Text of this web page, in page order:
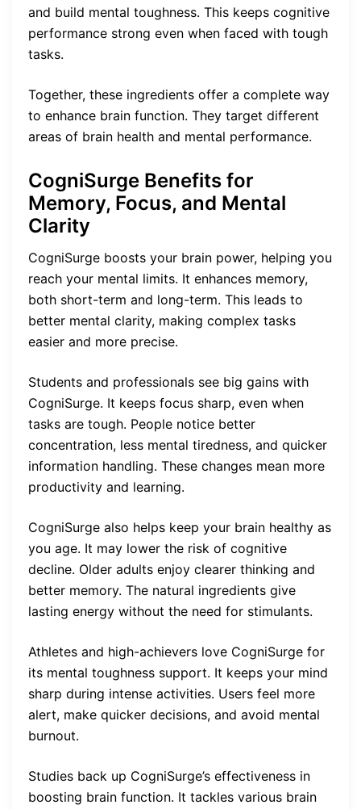
and build mental toughness. This keeps cognitive
performance strong even when faced with tough
tasks.
Together, these ingredients offer a complete way
to enhance brain function. They target different
areas of brain health and mental performance.
CogniSurge Benefits for
Memory, Focus, and Mental
Clarity
CogniSurge boosts your brain power, helping you
reach your mental limits. It enhances memory,
both short-term and long-term. This leads to
better mental clarity, making complex tasks
easier and more precise.
Students and professionals see big gains with
CogniSurge. It keeps focus sharp, even when
tasks are tough. People notice better
concentration, less mental tiredness, and quicker
information handling. These changes mean more
productivity and learning.
CogniSurge also helps keep your brain healthy as
you age. It may lower the risk of cognitive
decline. Older adults enjoy clearer thinking and
better memory. The natural ingredients give
lasting energy without the need for stimulants.
Athletes and high-achievers love CogniSurge for
its mental toughness support. It keeps your mind
sharp during intense activities. Users feel more
alert, make quicker decisions, and avoid mental
burnout.
Studies back up CogniSurge’s effectiveness in
boosting brain function. It tackles various brain